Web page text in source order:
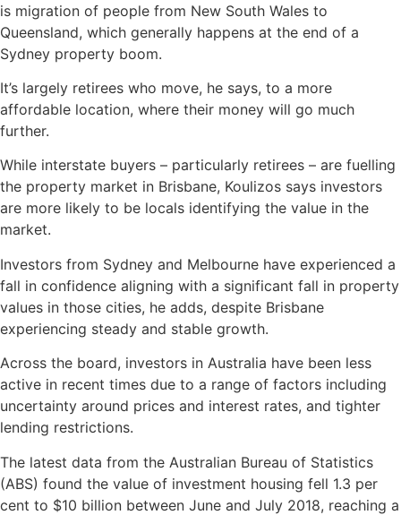
is migration of people from New South Wales to
Queensland, which generally happens at the end of a
Sydney property boom.
It’s largely retirees who move, he says, to a more
affordable location, where their money will go much
further.
While interstate buyers – particularly retirees – are fuelling
the property market in Brisbane, Koulizos says investors
are more likely to be locals identifying the value in the
market.
Investors from Sydney and Melbourne have experienced a
fall in confidence aligning with a significant fall in property
values in those cities, he adds, despite Brisbane
experiencing steady and stable growth.
Across the board, investors in Australia have been less
active in recent times due to a range of factors including
uncertainty around prices and interest rates, and tighter
lending restrictions.
The latest data from the Australian Bureau of Statistics
(ABS) found the value of investment housing fell 1.3 per
cent to $10 billion between June and July 2018, reaching a